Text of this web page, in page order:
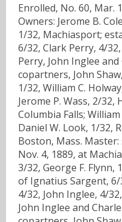
Enrolled, No. 60, Mar.
Owners: Jerome B.
1/32, Machiasport;
6/32, Clark Perry, 4/
Perry, John Inglee
copartners, John
1/32, William C.
Jerome P. Wass, 2/32,
Columbia Falls;
Daniel W. Look, 1/32,
Boston, Mass. Master:
Nov. 4, 1889, at
3/32, George F. Flynn,
of Ignatius Sargent,
4/32, John Inglee, 4/
John Inglee and